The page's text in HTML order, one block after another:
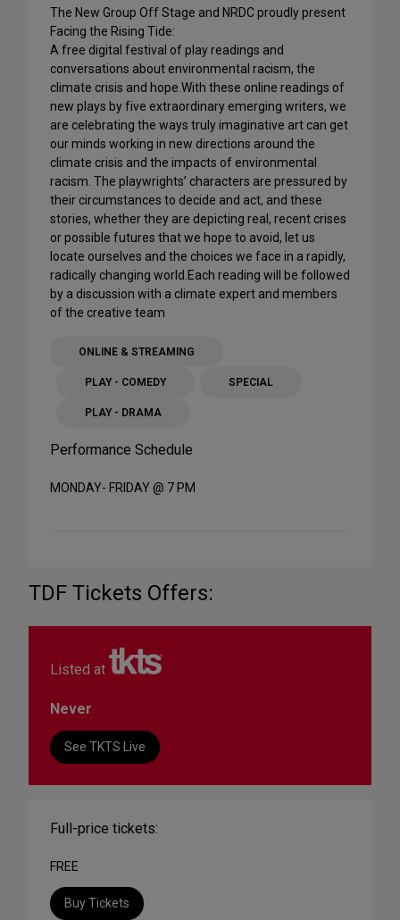
The New Group Off Stage and NRDC proudly present
Facing the Rising Tide:
A free digital festival of play readings and
conversations about environmental racism, the
climate crisis and hope.With these online readings of
new plays by five extraordinary emerging writers, we
are celebrating the ways truly imaginative art can get
our minds working in new directions around the
climate crisis and the impacts of environmental
racism. The playwrights’ characters are pressured by
their circumstances to decide and act, and these
stories, whether they are depicting real, recent crises
or possible futures that we hope to avoid, let us
locate ourselves and the choices we face in a rapidly,
radically changing world.Each reading will be followed
by a discussion with a climate expert and members
of the creative team
ONLINE & STREAMING
PLAY - COMEDY SPECIAL
PLAY - DRAMA
Performance Schedule
MONDAY- FRIDAY @ 7 PM
TDF Tickets Offers:
Listed at
Never
See TKTS Live
Full-price tickets:
FREE
Buy Tickets